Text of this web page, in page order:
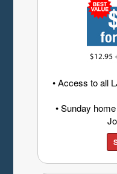
• Access to all
• Sunday